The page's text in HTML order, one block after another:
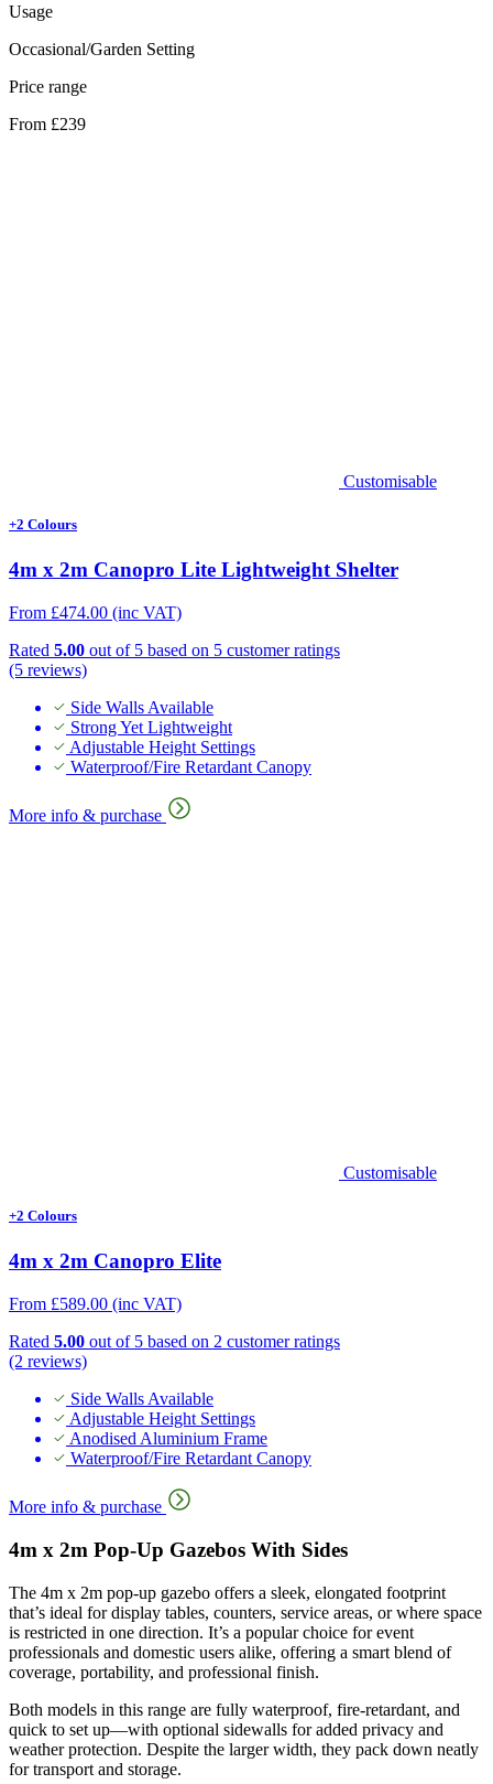
Usage
Occasional/Garden Setting
Price range
From £239
Customisable
+2 Colours
4m x 2m Canopro Lite Lightweight Shelter
From £474.00 (inc VAT)
Rated 5.00 out of 5 based on 5 customer ratings
(5 reviews)
Side Walls Available
Strong Yet Lightweight
Adjustable Height Settings
Waterproof/Fire Retardant Canopy
More info & purchase
Customisable
+2 Colours
4m x 2m Canopro Elite
From £589.00 (inc VAT)
Rated 5.00 out of 5 based on 2 customer ratings
(2 reviews)
Side Walls Available
Adjustable Height Settings
Anodised Aluminium Frame
Waterproof/Fire Retardant Canopy
More info & purchase
4m x 2m Pop-Up Gazebos With Sides
The 4m x 2m pop-up gazebo offers a sleek, elongated footprint
that’s ideal for display tables, counters, service areas, or where space
is restricted in one direction. It’s a popular choice for event
professionals and domestic users alike, offering a smart blend of
coverage, portability, and professional finish.
Both models in this range are fully waterproof, fire-retardant, and
quick to set up—with optional sidewalls for added privacy and
weather protection. Despite the larger width, they pack down neatly
for transport and storage.